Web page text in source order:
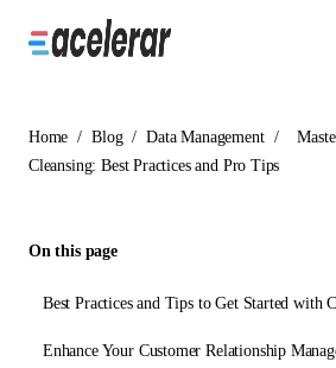
Home / Blog / Data Management /
Cleansing: Best Practices and Pro Tips
On this page
Best Practices and Tips to Get Started with
Enhance Your Customer Relationship